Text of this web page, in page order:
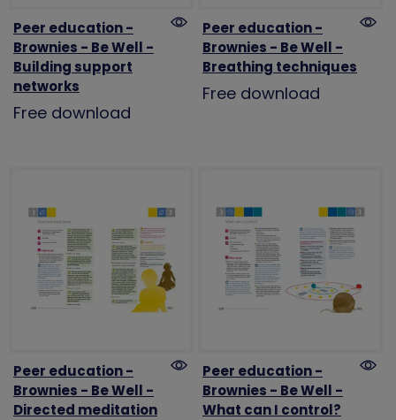
Peer education -
Brownies - Be Well -
Building support
networks
Free download
Peer education -
Brownies - Be Well -
Breathing techniques
Free download
Peer education -
Brownies - Be Well -
Directed meditation
Peer education -
Brownies - Be Well -
What can I control?